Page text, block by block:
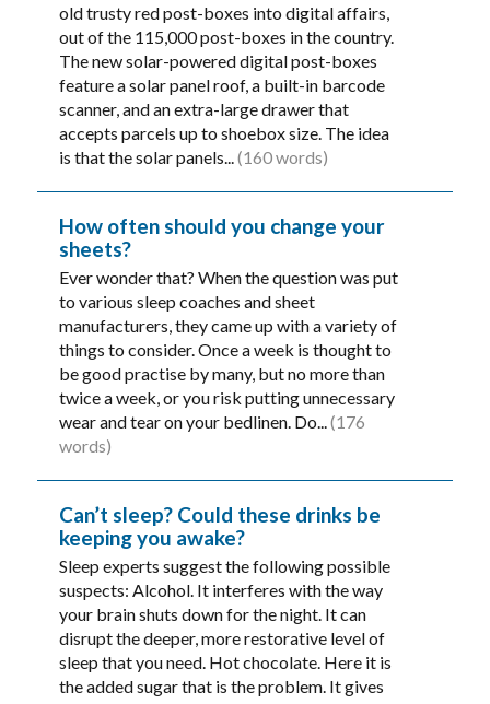
old trusty red post-boxes into digital affairs,
out of the 115,000 post-boxes in the country.
The new solar-powered digital post-boxes
feature a solar panel roof, a built-in barcode
scanner, and an extra-large drawer that
accepts parcels up to shoebox size. The idea
is that the solar panels...(160 words)
How often should you change your
sheets?
Ever wonder that? When the question was put
to various sleep coaches and sheet
manufacturers, they came up with a variety of
things to consider. Once a week is thought to
be good practise by many, but no more than
twice a week, or you risk putting unnecessary
wear and tear on your bedlinen. Do...(176
words)
Can’t sleep? Could these drinks be
keeping you awake?
Sleep experts suggest the following possible
suspects: Alcohol. It interferes with the way
your brain shuts down for the night. It can
disrupt the deeper, more restorative level of
sleep that you need. Hot chocolate. Here it is
the added sugar that is the problem. It gives